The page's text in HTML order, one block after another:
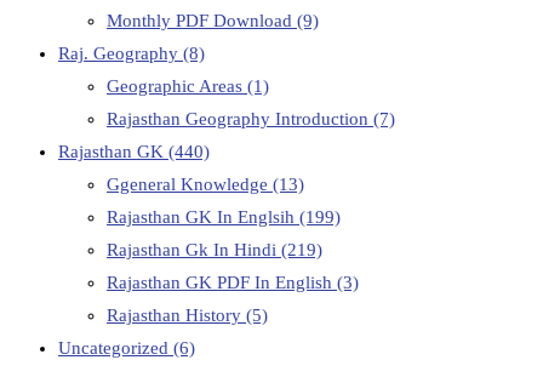
Monthly PDF Download (9)
Raj. Geography (8)
Geographic Areas (1)
Rajasthan Geography Introduction (7)
Rajasthan GK (440)
Ggeneral Knowledge (13)
Rajasthan GK In Englsih (199)
Rajasthan Gk In Hindi (219)
Rajasthan GK PDF In English (3)
Rajasthan History (5)
Uncategorized (6)